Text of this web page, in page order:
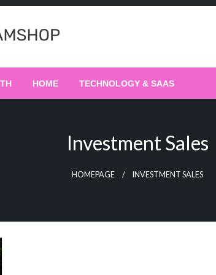
HOME TECHNOLOGY & SAAS
Investment Sales
HOMEPAGE INVESTMENT SALES